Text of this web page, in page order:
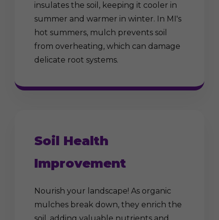
insulates the soil, keeping it cooler in
summer and warmer in winter. In MI's
hot summers, mulch prevents soil
from overheating, which can damage
delicate root systems.
Soil Health
Improvement
Nourish your landscape! As organic
mulches break down, they enrich the